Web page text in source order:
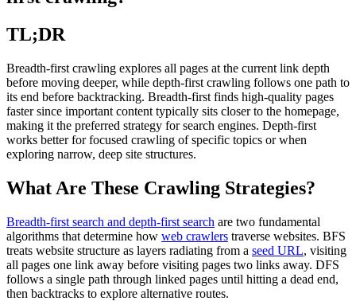
TL;DR
Breadth-first crawling explores all pages at the current link depth
before moving deeper, while depth-first crawling follows one path to
its end before backtracking. Breadth-first finds high-quality pages
faster since important content typically sits closer to the homepage,
making it the preferred strategy for search engines. Depth-first
works better for focused crawling of specific topics or when
exploring narrow, deep site structures.
What Are These Crawling Strategies?
Breadth-first search and depth-first search are two fundamental
algorithms that determine how web crawlers traverse websites. BFS
treats website structure as layers radiating from a seed URL, visiting
all pages one link away before visiting pages two links away. DFS
follows a single path through linked pages until hitting a dead end,
then backtracks to explore alternative routes.